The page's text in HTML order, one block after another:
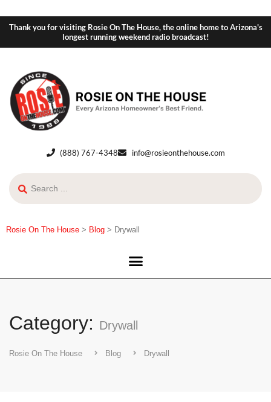
Thank you for visiting Rosie On The House, the online home to Arizona's
longest running weekend radio broadcast!
(888) 767-4348 info@rosieonthehouse.com
Rosie On The House > Blog > Drywall
Category: Drywall
Rosie On The House Blog Drywall